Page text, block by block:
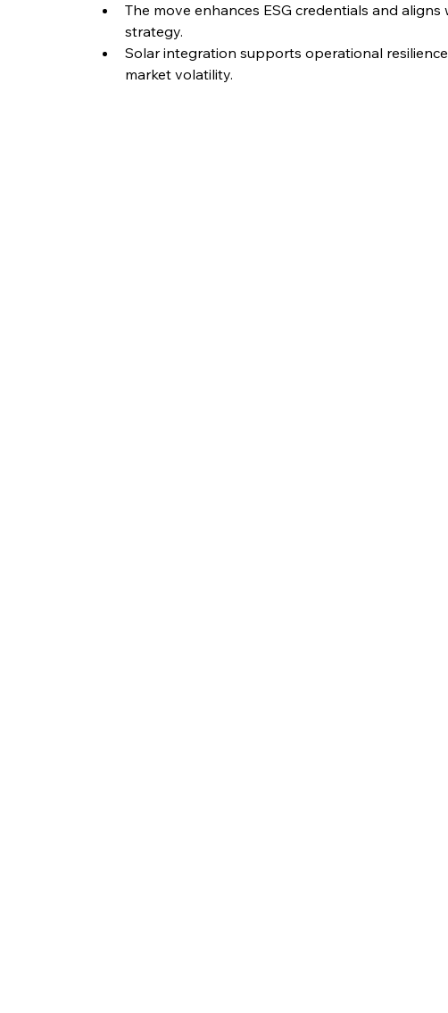
The move enhances ESG credentials and aligns
strategy.
Solar integration supports operational
market volatility.